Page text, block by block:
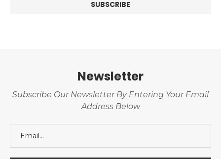
Newsletter
Subscribe Our Newsletter By Entering Your Email
Address Below